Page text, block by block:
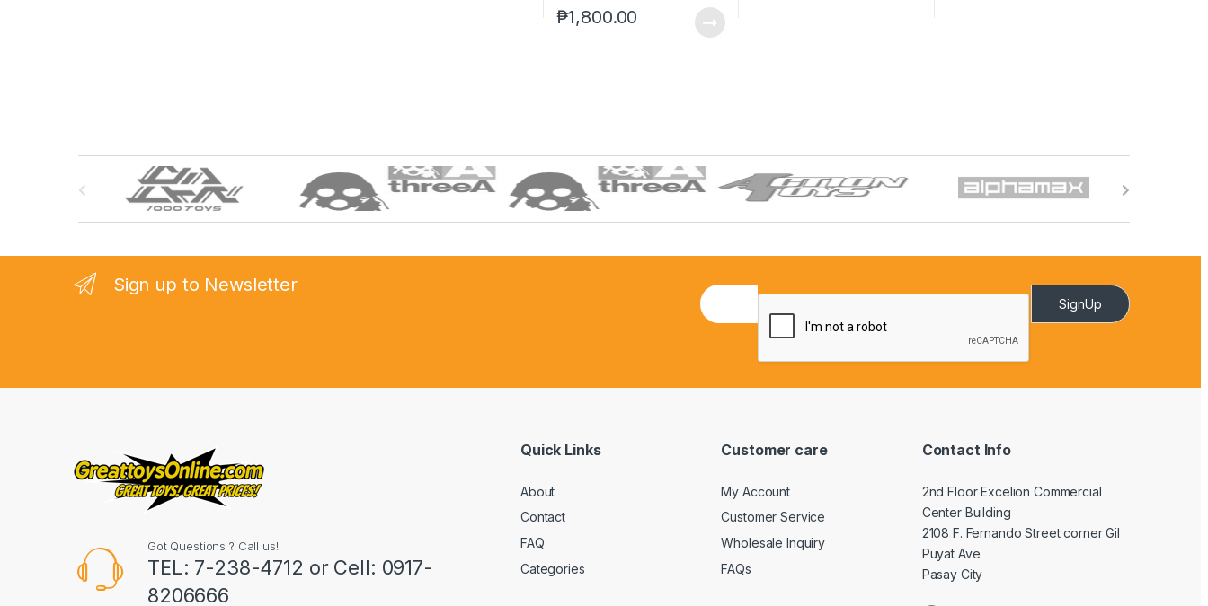
₱1,800.00
C
Sign up to Newsletter
E
m
SignUp
Got Questions ? Call us!
TEL: 7-238-4712 or Cell: 0917-
8206666
Quick Links
About
Contact
FAQ
Categories
Customer care
My Account
Customer Service
Wholesale Inquiry
FAQs
Contact Info
2nd Floor Excelion Commercial
Center Building
2108 F. Fernando Street corner Gil
Puyat Ave.
Pasay City